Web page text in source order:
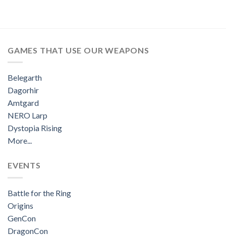
GAMES THAT USE OUR WEAPONS
Belegarth
Dagorhir
Amtgard
NERO Larp
Dystopia Rising
More...
EVENTS
Battle for the Ring
Origins
GenCon
DragonCon